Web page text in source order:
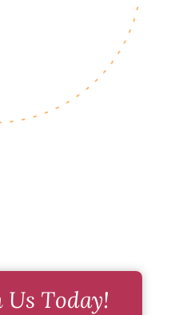
Today!